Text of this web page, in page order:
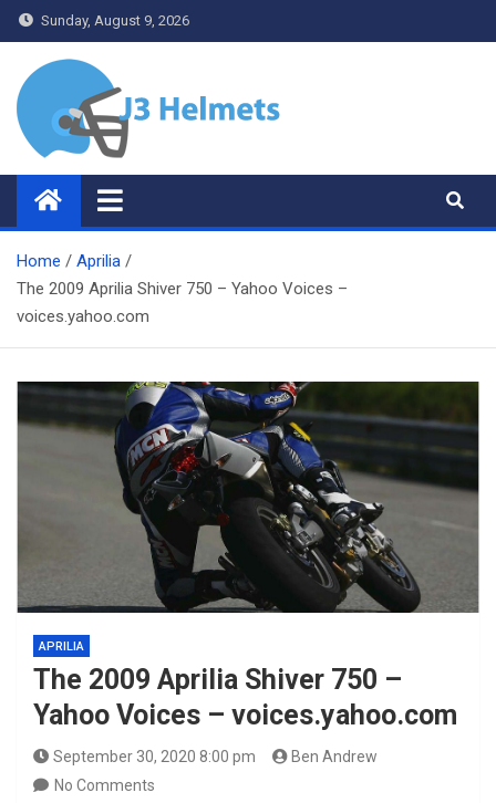
Skip
to
content
Sunday, August 9, 2026
J3 Helmets
Bike Accessories
Home
Aprilia
The 2009 Aprilia Shiver 750 – Yahoo Voices –
voices.yahoo.com
APRILIA
The 2009 Aprilia Shiver 750 –
Yahoo Voices – voices.yahoo.com
September 30, 2020 8:00 pm
Ben Andrew
No Comments